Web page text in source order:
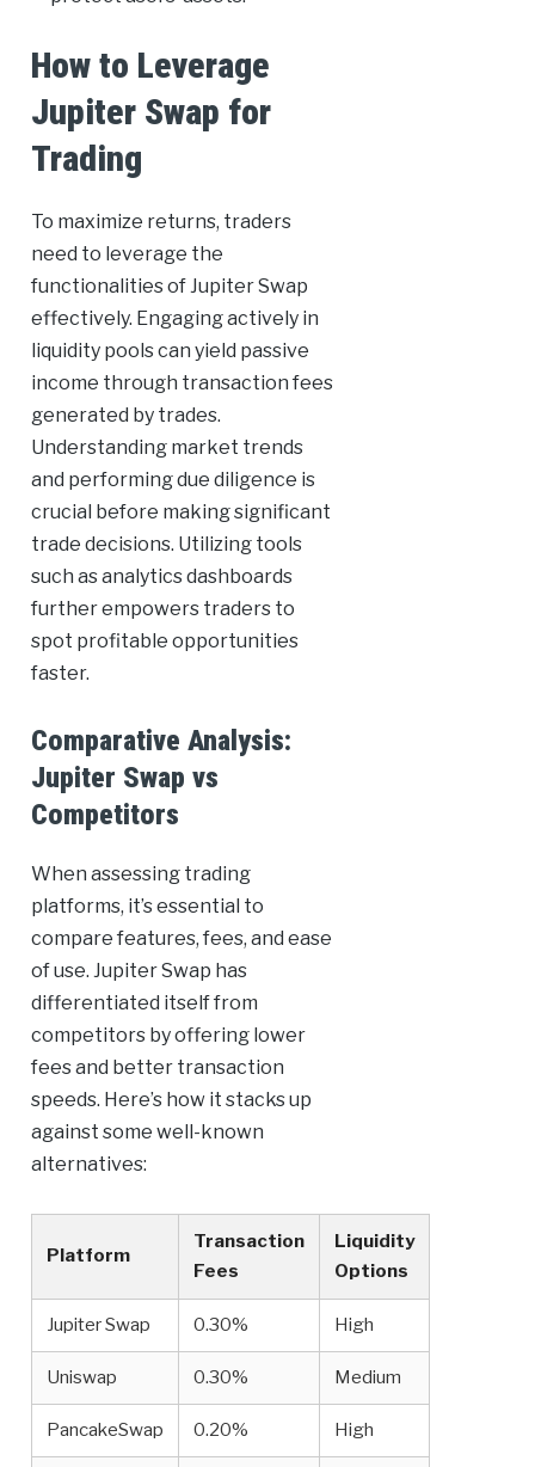
How to Leverage
Jupiter Swap for
Trading
To maximize returns, traders
need to leverage the
functionalities of Jupiter Swap
effectively. Engaging actively in
liquidity pools can yield passive
income through transaction fees
generated by trades.
Understanding market trends
and performing due diligence is
crucial before making significant
trade decisions. Utilizing tools
such as analytics dashboards
further empowers traders to
spot profitable opportunities
faster.
Comparative Analysis:
Jupiter Swap vs
Competitors
When assessing trading
platforms, it’s essential to
compare features, fees, and ease
of use. Jupiter Swap has
differentiated itself from
competitors by offering lower
fees and better transaction
speeds. Here’s how it stacks up
against some well-known
alternatives:
Platform
Transaction
Fees
Liquidity
Options
Jupiter Swap 0.30% High
Uniswap 0.30% Medium
PancakeSwap 0.20% High